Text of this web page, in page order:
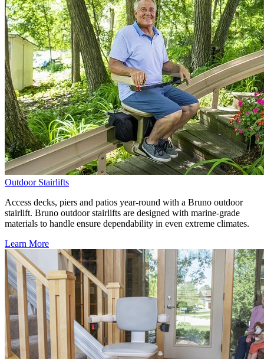
Outdoor Stairlifts
Access decks, piers and patios year-round with a Bruno outdoor
stairlift. Bruno outdoor stairlifts are designed with marine-grade
materials to handle ensure dependability in even extreme climates.
Learn More